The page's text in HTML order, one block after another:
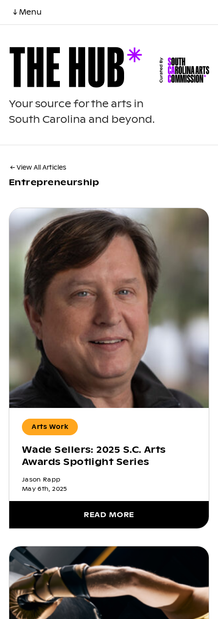
↓ Menu
Your source for the arts in
South Carolina and beyond.
← View All Articles
Entrepreneurship
Arts Work
Wade Sellers: 2025 S.C. Arts
Awards Spotlight Series
Jason Rapp
May 6th, 2025
READ MORE